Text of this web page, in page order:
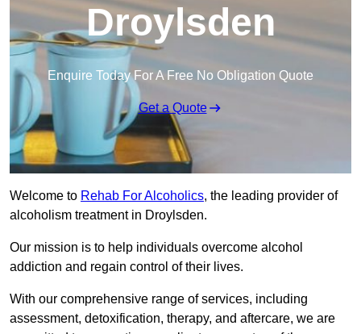
Droylsden
Enquire Today For A Free No Obligation Quote
Get a Quote
Welcome to Rehab For Alcoholics, the leading provider of
alcoholism treatment in Droylsden.
Our mission is to help individuals overcome alcohol
addiction and regain control of their lives.
With our comprehensive range of services, including
assessment, detoxification, therapy, and aftercare, we are